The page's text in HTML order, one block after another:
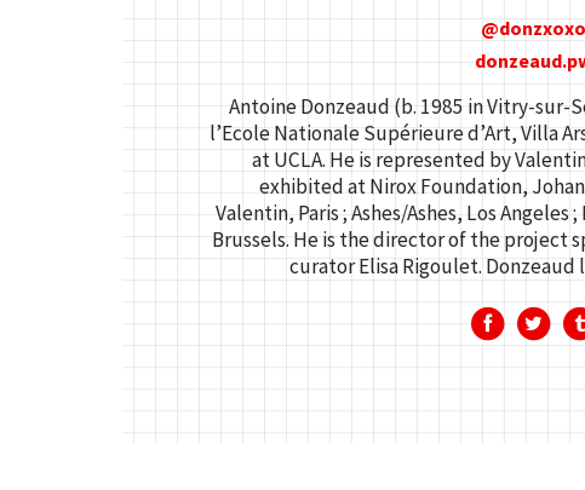
donzxoxo
Antoine Donzeaud (b. 1985 in Vitry-sur-
l’Ecole Nationale Supérieure d’Art, Villa
at UCLA. He is represented by
exhibited at Nirox Foundation,
Valentin, Paris ; Ashes/Ashes, Los
Brussels. He is the director of the project
curator Elisa Rigoulet. Donzeaud